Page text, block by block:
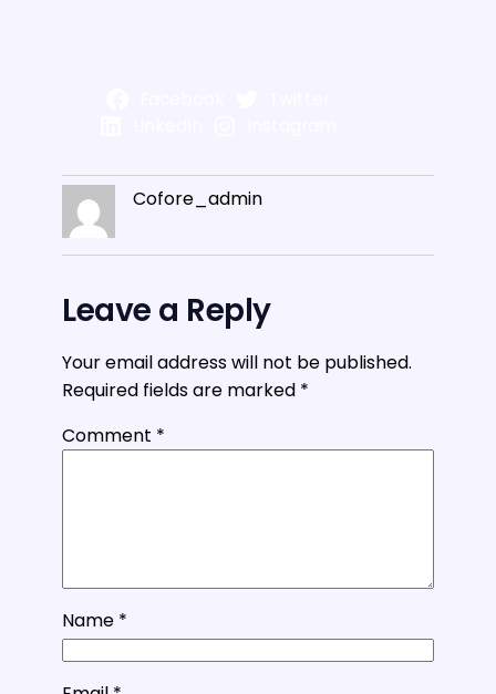
Cofore_admin
Leave a Reply
Your email address will not be published.
Required fields are marked *
Comment *
Name *